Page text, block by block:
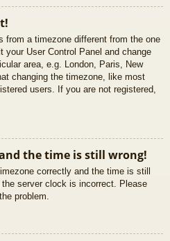
from a timezone different from the one
User Control Panel and change
area, e.g. London, Paris, New
changing the timezone, like most
users. If you are not registered,
the time is still wrong!
correctly and the time is still
server clock is incorrect. Please
problem.